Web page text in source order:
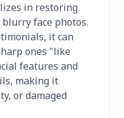
in restoring
face photos.
it can
ones "like
features and
making it
or damaged